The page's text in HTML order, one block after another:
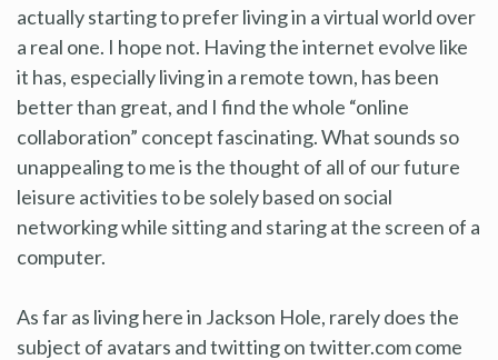
actually starting to prefer living in a virtual world over
a real one. I hope not. Having the internet evolve like
it has, especially living in a remote town, has been
better than great, and I find the whole “online
collaboration” concept fascinating. What sounds so
unappealing to me is the thought of all of our future
leisure activities to be solely based on social
networking while sitting and staring at the screen of a
computer.
As far as living here in Jackson Hole, rarely does the
subject of avatars and twitting on twitter.com come